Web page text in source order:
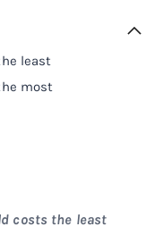
least
most
costs the least